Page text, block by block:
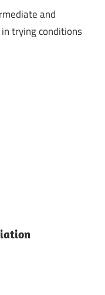
and
trying conditions